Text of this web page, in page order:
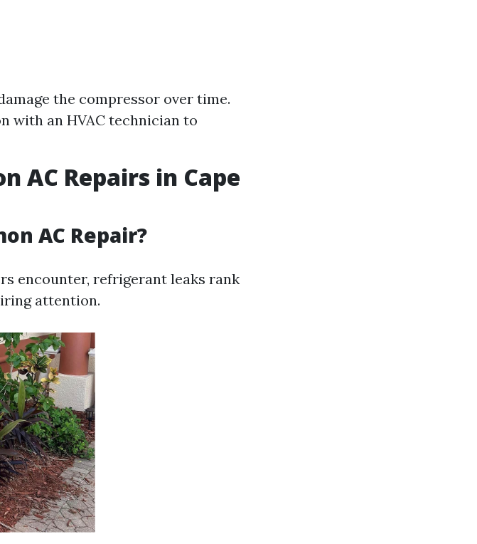
the compressor over time.
with an HVAC technician to
AC Repairs in Cape
AC Repair?
encounter, refrigerant leaks rank
attention.